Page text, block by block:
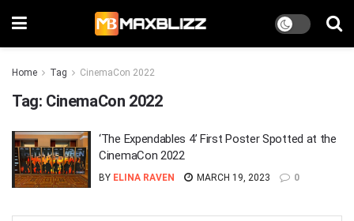
Home Tag CinemaCon 2022
Tag: CinemaCon 2022
‘The Expendables 4’ First Poster Spotted at the
CinemaCon 2022
BY ELINA RAVEN MARCH 19, 2023 0